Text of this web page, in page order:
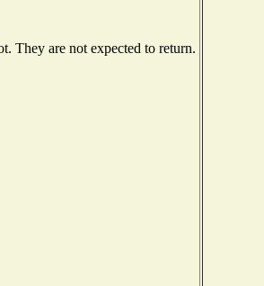
They are not expected to return.